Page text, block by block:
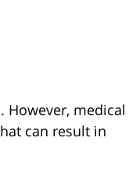
However, medical
can result in